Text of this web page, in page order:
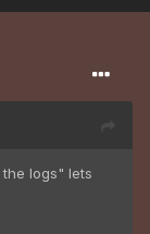
logs" lets